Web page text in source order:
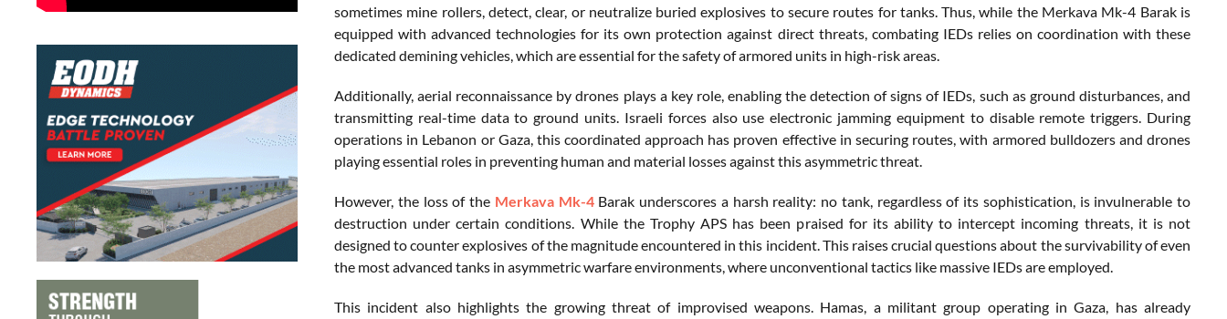
sometimes mine rollers, detect, clear, or neutralize buried explosives to secure routes for tanks. Thus, while the Merkava Mk-4 Barak is
equipped with advanced technologies for its own protection against direct threats, combating IEDs relies on coordination with these
dedicated demining vehicles, which are essential for the safety of armored units in high-risk areas.
Additionally, aerial reconnaissance by drones plays a key role, enabling the detection of signs of IEDs, such as ground disturbances, and
transmitting real-time data to ground units. Israeli forces also use electronic jamming equipment to disable remote triggers. During
operations in Lebanon or Gaza, this coordinated approach has proven effective in securing routes, with armored bulldozers and drones
playing essential roles in preventing human and material losses against this asymmetric threat.
However, the loss of the Merkava Mk-4 Barak underscores a harsh reality: no tank, regardless of its sophistication, is invulnerable to
destruction under certain conditions. While the Trophy APS has been praised for its ability to intercept incoming threats, it is not
designed to counter explosives of the magnitude encountered in this incident. This raises crucial questions about the survivability of even
the most advanced tanks in asymmetric warfare environments, where unconventional tactics like massive IEDs are employed.
This incident also highlights the growing threat of improvised weapons. Hamas, a militant group operating in Gaza, has already